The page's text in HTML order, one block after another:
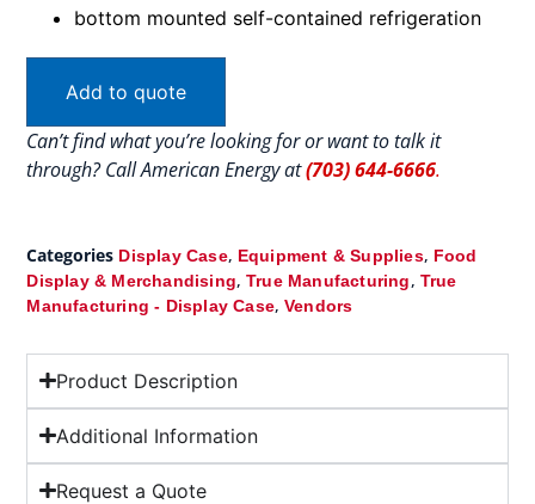
bottom mounted self-contained refrigeration
Add to quote
Can’t find what you’re looking for or want to talk it
through? Call American Energy at(703) 644-6666.
Categories Display Case, Equipment & Supplies, Food
Display & Merchandising, True Manufacturing, True
Manufacturing - Display Case, Vendors
Product Description
Additional Information
Request a Quote